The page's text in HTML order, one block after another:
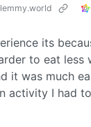
its
to eat less
it was much
activity I had